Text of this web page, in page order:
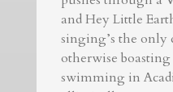
and Hey Little
singing’s the only
otherwise
swimming in